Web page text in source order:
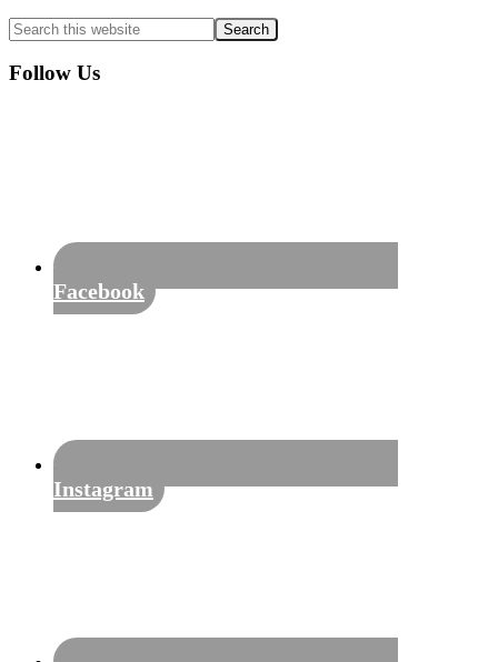
Primary
Sidebar
Search
this
website
Follow Us
Facebook
Instagram